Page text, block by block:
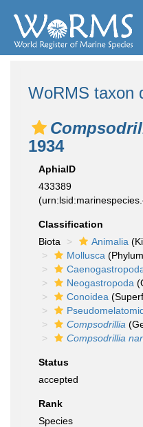
WoRMS taxon
1934
AphiaID
433389
Classification
Biota
Animalia
Mollusca
Neogastropoda
Conoidea
Compsodrillia
Compsodrillia
Status
accepted
Rank
Species